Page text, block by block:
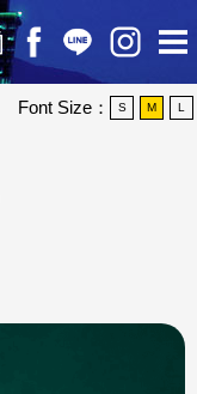
Font Size： S M L